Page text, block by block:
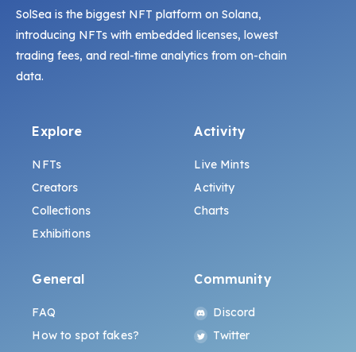
SolSea is the biggest NFT platform on Solana,
introducing NFTs with embedded licenses, lowest
trading fees, and real-time analytics from on-chain
data.
Explore
NFTs
Creators
Collections
Exhibitions
Activity
Live Mints
Activity
Charts
General
FAQ
How to spot fakes?
Community
Discord
Twitter